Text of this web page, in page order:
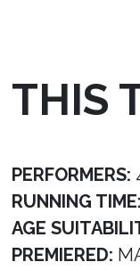
THIS
PERFORMERS:
RUNNING TIME:
AGE
PREMIERED: